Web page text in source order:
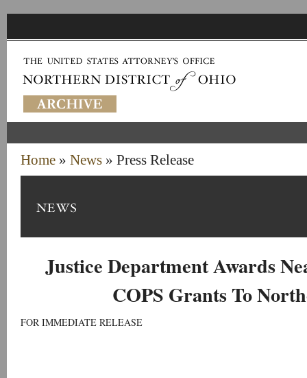
Home » News » Press Release
Justice Department Awards
COPS Grants To
FOR IMMEDIATE RELEASE